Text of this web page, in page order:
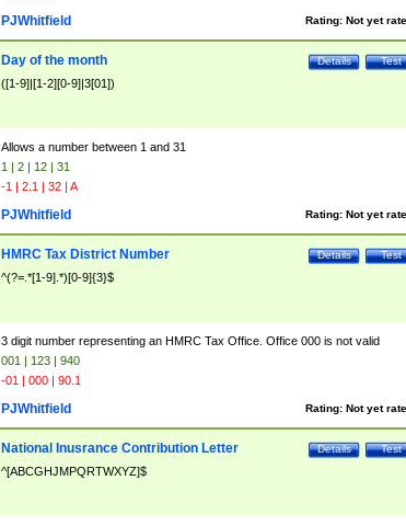
Rating: Not yet
PJWhitfield
Test
Details
Day of the month
([1-9]|[1-2][0-9]|3[01])
Allows a number between 1 and 31
1 | 2 | 12 | 31
-1 | 2.1 | 32 | A
Rating: Not yet
PJWhitfield
Test
Details
HMRC Tax District Number
^(?=.*[1-9].*)[0-9]{3}$
3 digit number representing an HMRC Tax Office. Office 000 is not valid
001 | 123 | 940
-01 | 000 | 90.1
Rating: Not yet
PJWhitfield
Test
Details
National Inusrance Contribution Letter
^[ABCGHJMPQRTWXYZ]$